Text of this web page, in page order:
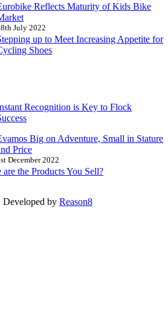
Reflects Maturity of Kids Bike
July 2022
up to Meet Increasing Appetite for
Shoes
Recognition is Key to Flock
Big on Adventure, Small in Stature
Price
December 2022
the Products You Sell?
Developed by Reason8